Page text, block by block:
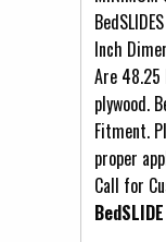
Inch
Are
plywood.
Fitment.
proper
Call for